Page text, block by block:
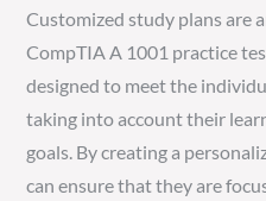
Customized study plans are
CompTIA A 1001 practice
designed to meet the
taking into account their
goals. By creating a
can ensure that they are